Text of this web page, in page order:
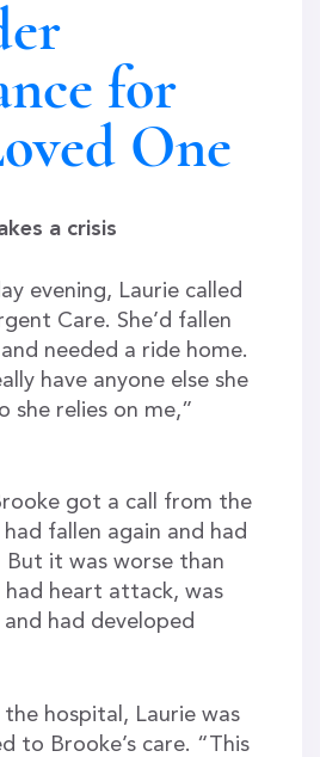
for
One
a crisis
evening, Laurie called
Care. She’d fallen
needed a ride home.
have anyone else she
she relies on me,”
got a call from the
fallen again and had
it was worse than
had heart attack, was
had developed
hospital, Laurie was
to Brooke’s care. “This